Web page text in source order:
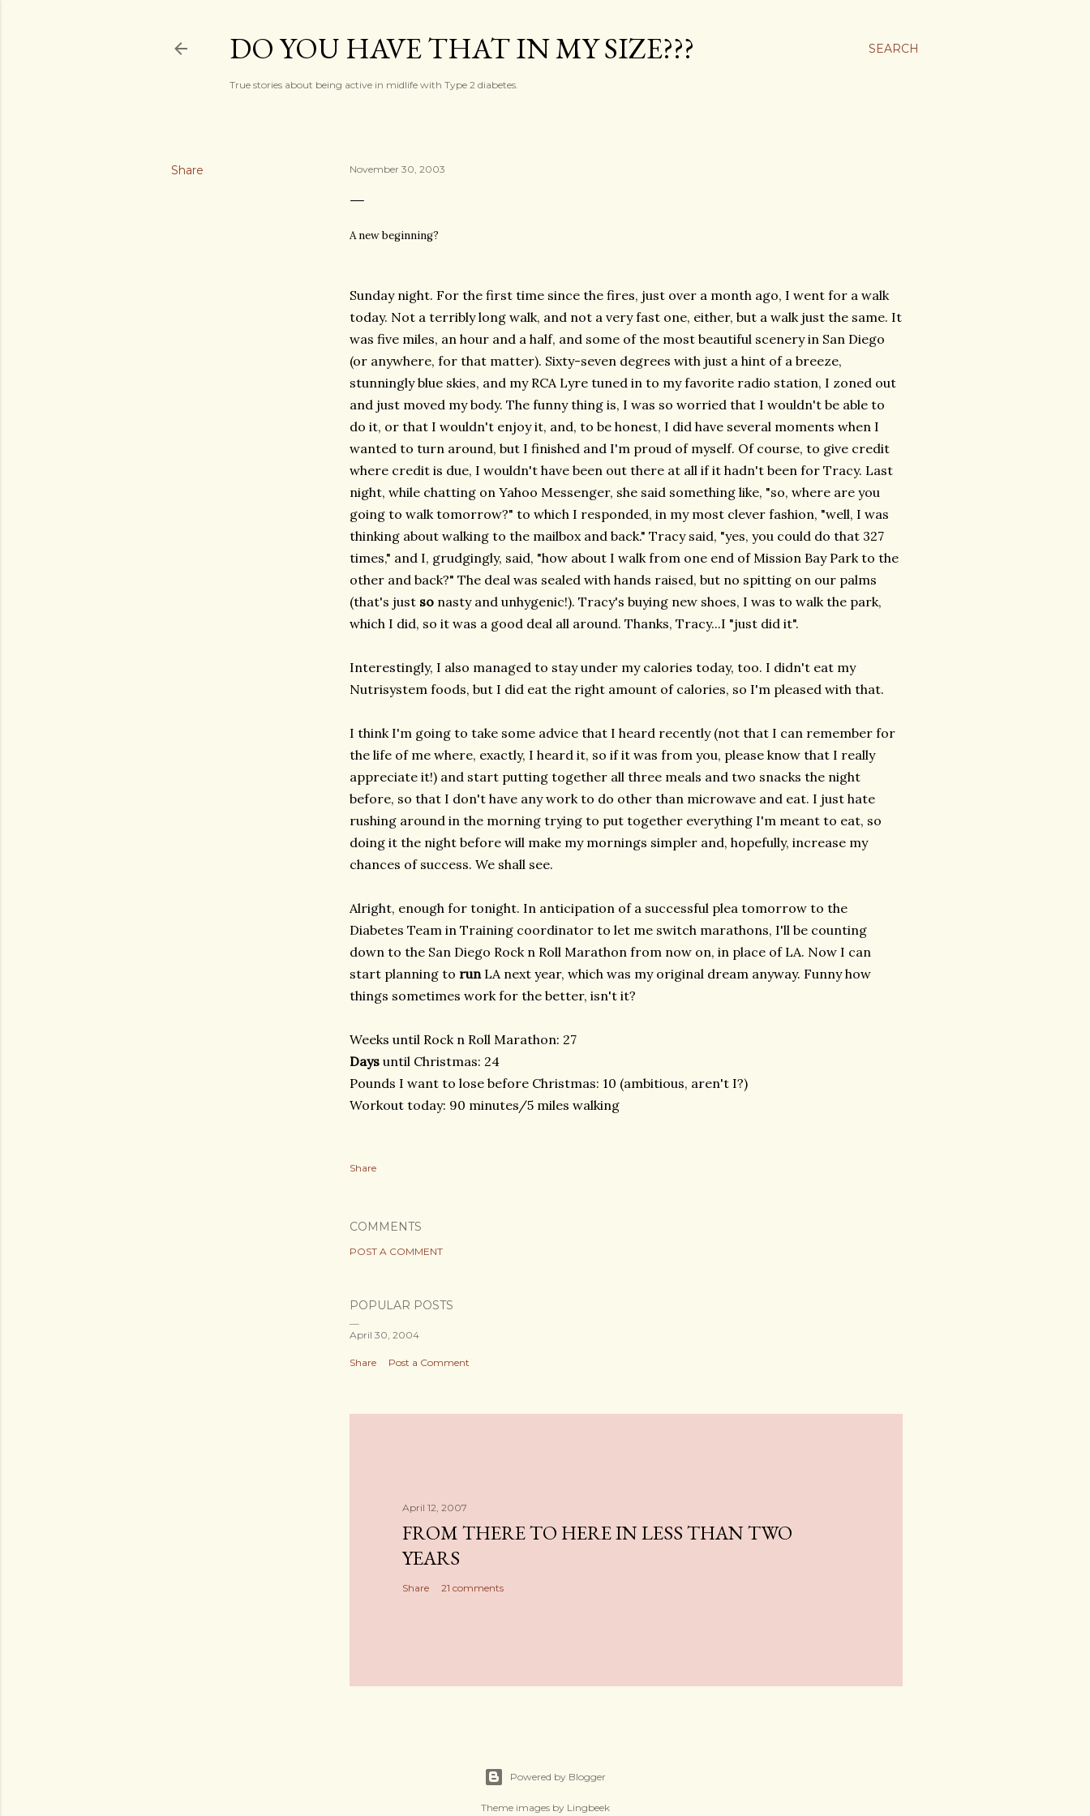
SEARCH
DO YOU HAVE THAT IN MY SIZE???
True stories about being active in midlife with Type 2 diabetes.
Share November 30, 2003
A new beginning?
Sunday night. For the first time since the fires, just over a month ago, I went for a walk
today. Not a terribly long walk, and not a very fast one, either, but a walk just the same. It
was five miles, an hour and a half, and some of the most beautiful scenery in San Diego
(or anywhere, for that matter). Sixty-seven degrees with just a hint of a breeze,
stunningly blue skies, and my RCA Lyre tuned in to my favorite radio station, I zoned out
and just moved my body. The funny thing is, I was so worried that I wouldn't be able to
do it, or that I wouldn't enjoy it, and, to be honest, I did have several moments when I
wanted to turn around, but I finished and I'm proud of myself. Of course, to give credit
where credit is due, I wouldn't have been out there at all if it hadn't been for Tracy. Last
night, while chatting on Yahoo Messenger, she said something like, "so, where are you
going to walk tomorrow?" to which I responded, in my most clever fashion, "well, I was
thinking about walking to the mailbox and back." Tracy said, "yes, you could do that 327
times," and I, grudgingly, said, "how about I walk from one end of Mission Bay Park to the
other and back?" The deal was sealed with hands raised, but no spitting on our palms
(that's just so nasty and unhygenic!). Tracy's buying new shoes, I was to walk the park,
which I did, so it was a good deal all around. Thanks, Tracy...I "just did it".
Interestingly, I also managed to stay under my calories today, too. I didn't eat my
Nutrisystem foods, but I did eat the right amount of calories, so I'm pleased with that.
I think I'm going to take some advice that I heard recently (not that I can remember for
the life of me where, exactly, I heard it, so if it was from you, please know that I really
appreciate it!) and start putting together all three meals and two snacks the night
before, so that I don't have any work to do other than microwave and eat. I just hate
rushing around in the morning trying to put together everything I'm meant to eat, so
doing it the night before will make my mornings simpler and, hopefully, increase my
chances of success. We shall see.
Alright, enough for tonight. In anticipation of a successful plea tomorrow to the
Diabetes Team in Training coordinator to let me switch marathons, I'll be counting
down to the San Diego Rock n Roll Marathon from now on, in place of LA. Now I can
start planning to runLA next year, which was my original dream anyway. Funny how
things sometimes work for the better, isn't it?
Weeks until Rock n Roll Marathon: 27
Days until Christmas: 24
Pounds I want to lose before Christmas: 10 (ambitious, aren't I?)
Workout today: 90 minutes/5 miles walking
Share
COMMENTS
POST A COMMENT
POPULAR POSTS
April 30, 2004
Share Post a Comment
April 12, 2007
FROM THERE TO HERE IN LESS THAN TWO
YEARS
Share 21 comments
Powered by Blogger
Theme images by Lingbeek